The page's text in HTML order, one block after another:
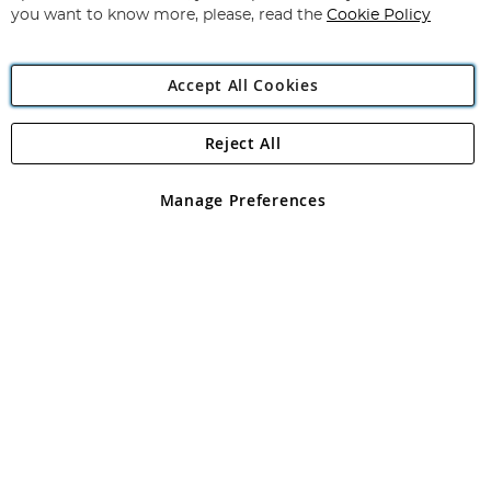
Angling Direct Plc
Angling Direct plc, 2D Wendover Road, Rackheath Industrial
registered in England and Wales No 05151321. VAT No GB 152140945
you want to know more, please, read the Cookie Policy
Accept All Cookies
Manage Preferences
Reject All